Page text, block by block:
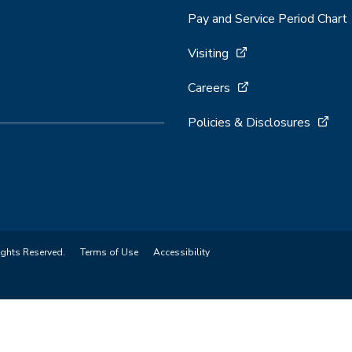
Pay and Service Period Chart
Visiting
Careers
Policies & Disclosures
Reserved. Terms of Use Accessibility